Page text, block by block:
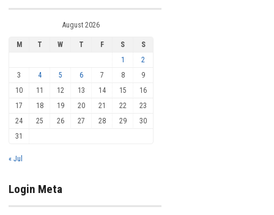
August 2026
M T W T F S
S
1
2
3
4 5 6 7 8
9
10
11 12 13 14 15
16
17
18 19 20 21 22
23
24
25 26 27 28 29
30
31
« Jul
Login Meta